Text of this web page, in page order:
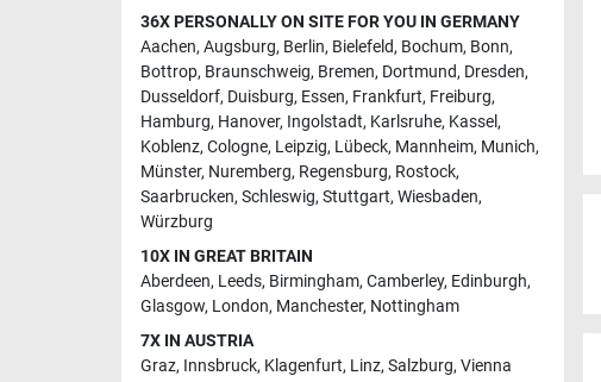
36X PERSONALLY ON SITE FOR YOU IN GERMANY
Aachen, Augsburg, Berlin, Bielefeld, Bochum, Bonn,
Bottrop, Braunschweig, Bremen, Dortmund, Dresden,
Dusseldorf, Duisburg, Essen, Frankfurt, Freiburg,
Hamburg, Hanover, Ingolstadt, Karlsruhe, Kassel,
Koblenz, Cologne, Leipzig, Lübeck, Mannheim, Munich,
Münster, Nuremberg, Regensburg, Rostock,
Saarbrucken, Schleswig, Stuttgart, Wiesbaden,
Würzburg
10X IN GREAT BRITAIN
Aberdeen, Leeds, Birmingham, Camberley, Edinburgh,
Glasgow, London, Manchester, Nottingham
7X IN AUSTRIA
Graz, Innsbruck, Klagenfurt, Linz, Salzburg, Vienna